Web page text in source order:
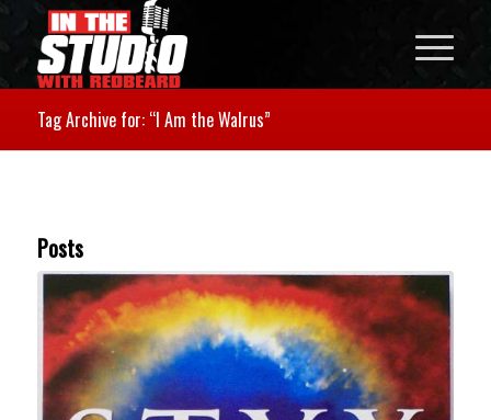
Tag Archive for: “I Am the Walrus”
Posts